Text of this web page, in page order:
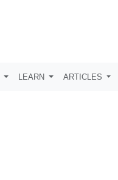
LEARN ARTICLES